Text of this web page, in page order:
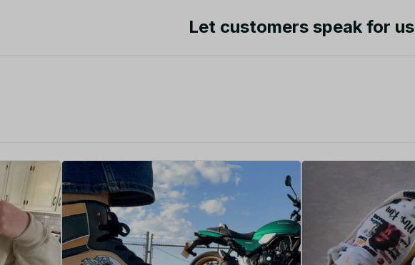
Let customers speak for us